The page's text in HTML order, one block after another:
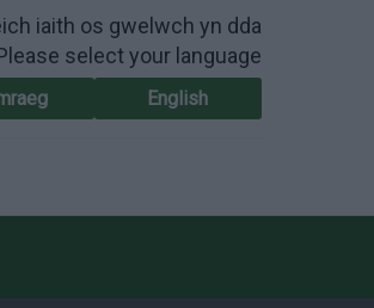
iaith os gwelwch yn dda
select your language
English